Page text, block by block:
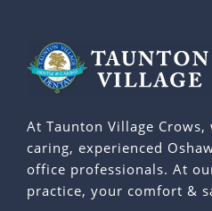
At Taunton Village
caring, experienced
office professionals. At
practice, your comfort &